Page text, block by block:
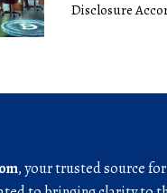
Disclosure
, your trusted source